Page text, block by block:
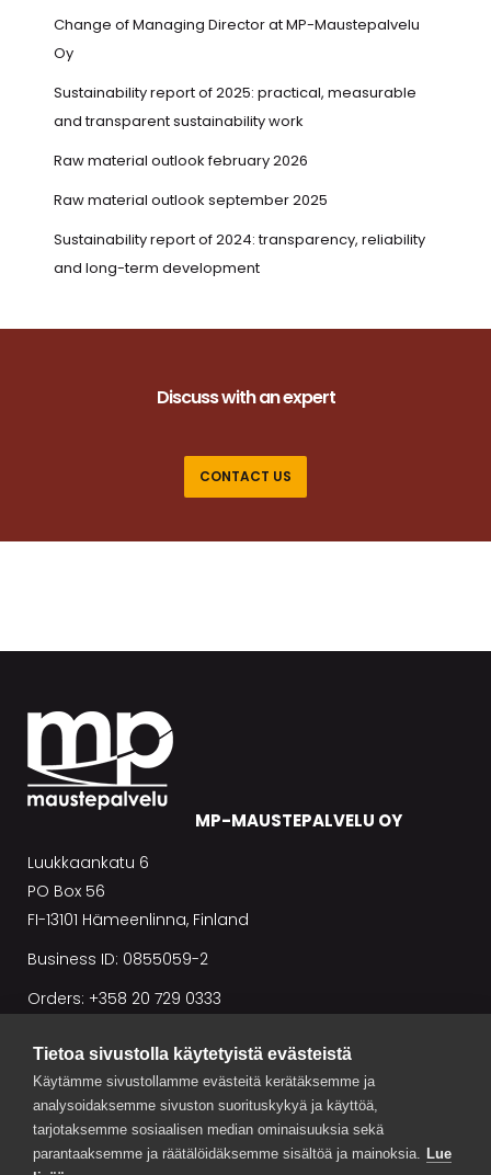
Change of Managing Director at MP-Maustepalvelu
Oy
Sustainability report of 2025: practical, measurable
and transparent sustainability work
Raw material outlook february 2026
Raw material outlook september 2025
Sustainability report of 2024: transparency, reliability
and long-term development
Discuss with an expert
CONTACT US
MP-MAUSTEPALVELU OY
Luukkaankatu 6
PO Box 56
FI-13101 Hämeenlinna, Finland
Business ID: 0855059-2
Orders: +358 20 729 0333
Conditions of sale
Tietoa sivustolla käytetyistä evästeistä
Käytämme sivustollamme evästeitä kerätäksemme ja
analysoidaksemme sivuston suorituskykyä ja käyttöä,
tarjotaksemme sosiaalisen median ominaisuuksia sekä
parantaaksemme ja räätälöidäksemme sisältöä ja mainoksia. Lue